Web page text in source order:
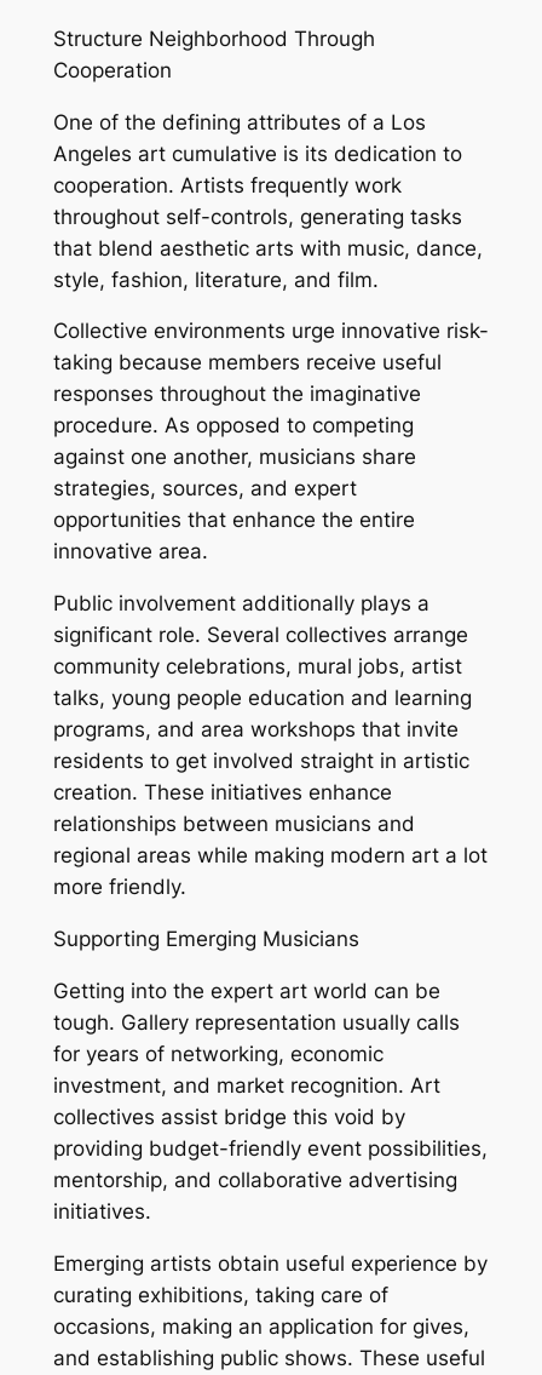
Structure Neighborhood Through
Cooperation
One of the defining attributes of a Los
Angeles art cumulative is its dedication to
cooperation. Artists frequently work
throughout self-controls, generating tasks
that blend aesthetic arts with music, dance,
style, fashion, literature, and film.
Collective environments urge innovative risk-
taking because members receive useful
responses throughout the imaginative
procedure. As opposed to competing
against one another, musicians share
strategies, sources, and expert
opportunities that enhance the entire
innovative area.
Public involvement additionally plays a
significant role. Several collectives arrange
community celebrations, mural jobs, artist
talks, young people education and learning
programs, and area workshops that invite
residents to get involved straight in artistic
creation. These initiatives enhance
relationships between musicians and
regional areas while making modern art a lot
more friendly.
Supporting Emerging Musicians
Getting into the expert art world can be
tough. Gallery representation usually calls
for years of networking, economic
investment, and market recognition. Art
collectives assist bridge this void by
providing budget-friendly event possibilities,
mentorship, and collaborative advertising
initiatives.
Emerging artists obtain useful experience by
curating exhibitions, taking care of
occasions, making an application for gives,
and establishing public shows. These useful